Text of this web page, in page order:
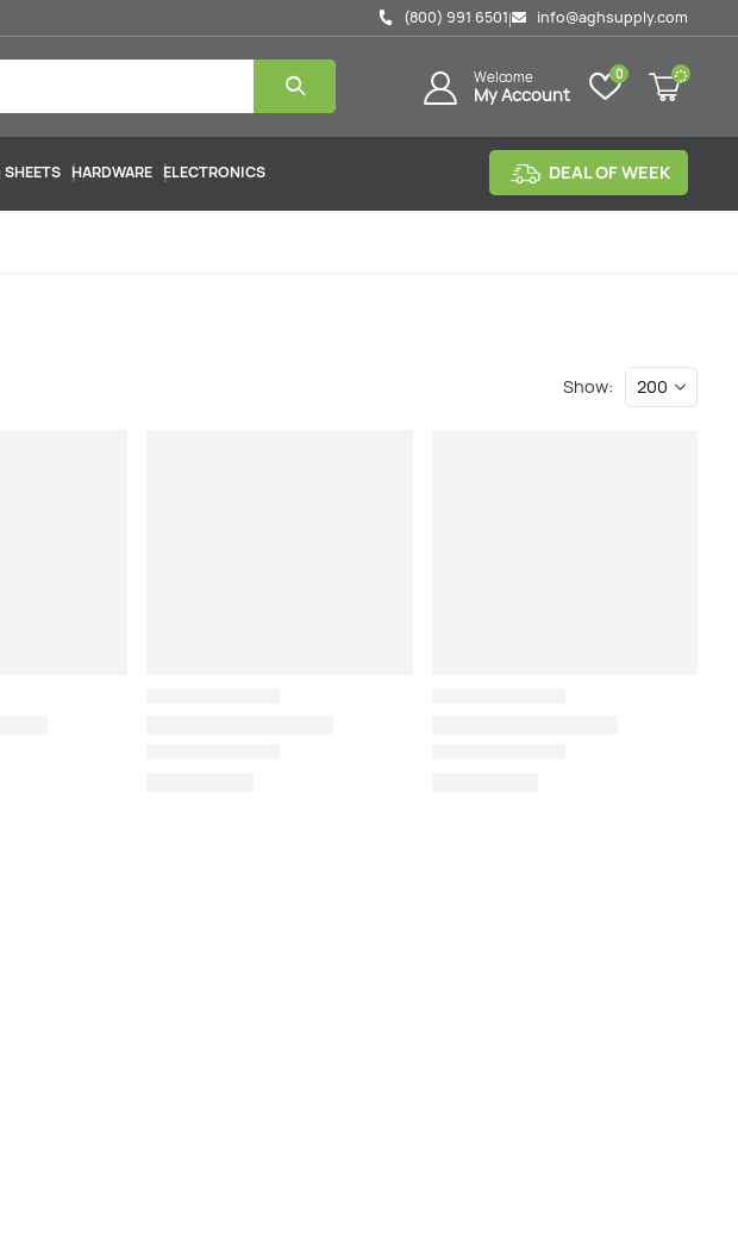
(800) 991 6501| info@aghsupply.com
Welcome
My Account
0
SHEETS HARDWARE ELECTRONICS DEAL OF WEEK
Show: